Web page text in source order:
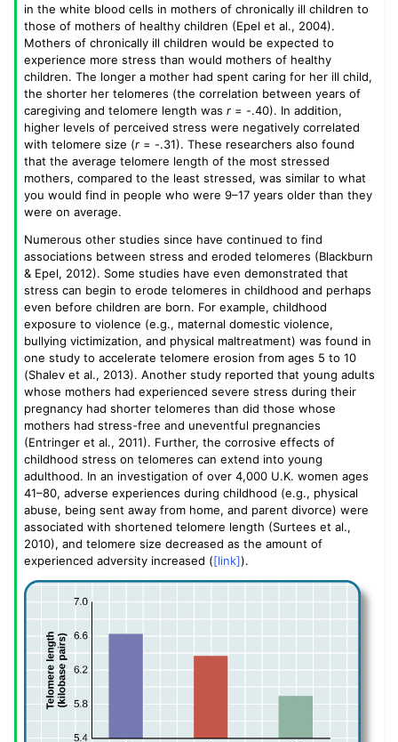
in the white blood cells in mothers of chronically ill children to
those of mothers of healthy children (Epel et al., 2004).
Mothers of chronically ill children would be expected to
experience more stress than would mothers of healthy
children. The longer a mother had spent caring for her ill child,
the shorter her telomeres (the correlation between years of
caregiving and telomere length wasr = -.40). In addition,
higher levels of perceived stress were negatively correlated
with telomere size (r = -.31). These researchers also found
that the average telomere length of the most stressed
mothers, compared to the least stressed, was similar to what
you would find in people who were 9–17 years older than they
were on average.
Numerous other studies since have continued to find
associations between stress and eroded telomeres (Blackburn
& Epel, 2012). Some studies have even demonstrated that
stress can begin to erode telomeres in childhood and perhaps
even before children are born. For example, childhood
exposure to violence (e.g., maternal domestic violence,
bullying victimization, and physical maltreatment) was found in
one study to accelerate telomere erosion from ages 5 to 10
(Shalev et al., 2013). Another study reported that young adults
whose mothers had experienced severe stress during their
pregnancy had shorter telomeres than did those whose
mothers had stress-free and uneventful pregnancies
(Entringer et al., 2011). Further, the corrosive effects of
childhood stress on telomeres can extend into young
adulthood. In an investigation of over 4,000 U.K. women ages
41–80, adverse experiences during childhood (e.g., physical
abuse, being sent away from home, and parent divorce) were
associated with shortened telomere length (Surtees et al.,
2010), and telomere size decreased as the amount of
experienced adversity increased ([link]).